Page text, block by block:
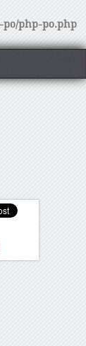
po/php-po.php